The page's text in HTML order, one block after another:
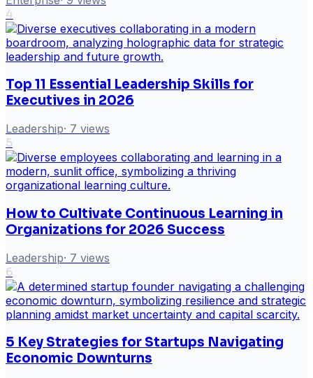
4
Top 11 Essential Leadership Skills for
Executives in 2026
Leadership· 7 views
5
How to Cultivate Continuous Learning in
Organizations for 2026 Success
Leadership· 7 views
6
5 Key Strategies for Startups Navigating
Economic Downturns